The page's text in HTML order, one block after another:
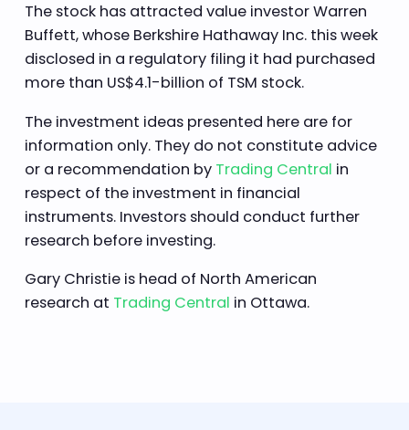
The stock has attracted value investor Warren
Buffett, whose Berkshire Hathaway Inc. this week
disclosed in a regulatory filing it had purchased
more than US$4.1-billion of TSM stock.
The investment ideas presented here are for
information only. They do not constitute advice
or a recommendation by Trading Central in
respect of the investment in financial
instruments. Investors should conduct further
research before investing.
Gary Christie is head of North American
research at Trading Central in Ottawa.